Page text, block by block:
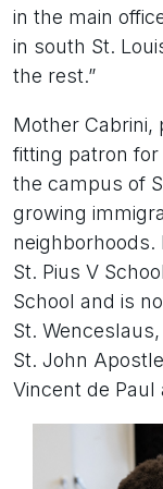
in the main
in south St.
the rest.”
Mother Cabrini,
fitting patron
the campus of
growing
St. Pius V
School and is
St.
St. John
Vincent de Paul